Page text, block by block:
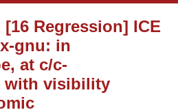
[16 Regression] ICE
gnu: in
at c/c-
with visibility